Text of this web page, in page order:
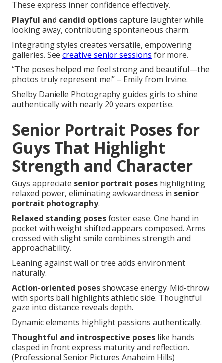
These express inner confidence effectively.
Playful and candid optionscapture laughter while
looking away, contributing spontaneous charm.
Integrating styles creates versatile, empowering
galleries. See creative senior sessions for more.
“The poses helped me feel strong and beautiful—the
photos truly represent me!” – Emily from Irvine.
Shelby Danielle Photography guides girls to shine
authentically with nearly 20 years expertise.
Senior Portrait Poses for
Guys That Highlight
Strength and Character
Guys appreciate senior portrait poses highlighting
relaxed power, eliminating awkwardness in senior
portrait photography.
Relaxed standing posesfoster ease. One hand in
pocket with weight shifted appears composed. Arms
crossed with slight smile combines strength and
approachability.
Leaning against wall or tree adds environment
naturally.
Action-oriented posesshowcase energy. Mid-throw
with sports ball highlights athletic side. Thoughtful
gaze into distance reveals depth.
Dynamic elements highlight passions authentically.
Thoughtful and introspective poses like hands
clasped in front express maturity and reflection.
(Professional Senior Pictures Anaheim Hills)